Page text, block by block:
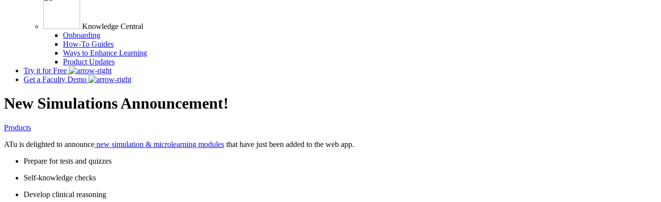
Knowledge Central
Onboarding
How-To Guides
Ways to Enhance Learning
Product Updates
Try it for Free
Get a Faculty Demo
New Simulations Announcement!
Products
ATu is delighted to announce new simulation & microlearning modules that have just been added to the web app.
Prepare for tests and quizzes
Self-knowledge checks
Develop clinical reasoning